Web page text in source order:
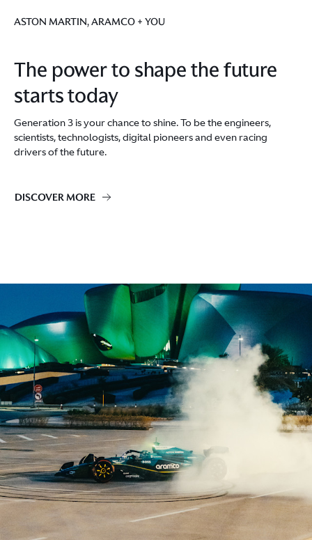
ASTON MARTIN, ARAMCO + YOU
The power to shape the future
starts today
Generation 3 is your chance to shine. To be the engineers,
scientists, technologists, digital pioneers and even racing
drivers of the future.
DISCOVER MORE